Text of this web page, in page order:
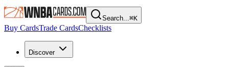
Search...⌘K
Buy CardsTrade CardsChecklists
Discover